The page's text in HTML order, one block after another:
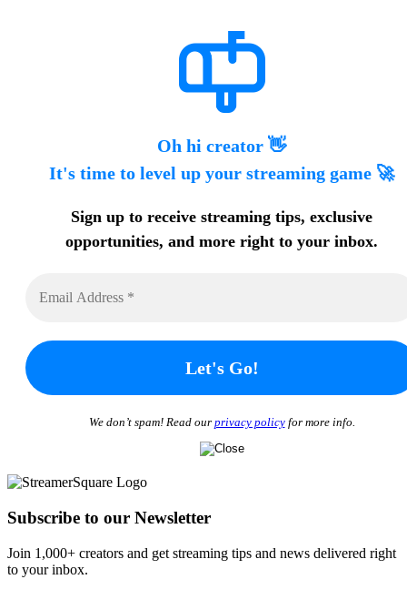
Oh hi creator 👋
It's time to level up your streaming game 🚀
Sign up to receive streaming tips, exclusive
opportunities, and more right to your inbox.
We don’t spam! Read our privacy policyfor more info.
Subscribe to our Newsletter
Join 1,000+ creators and get streaming tips and news delivered right
to your inbox.